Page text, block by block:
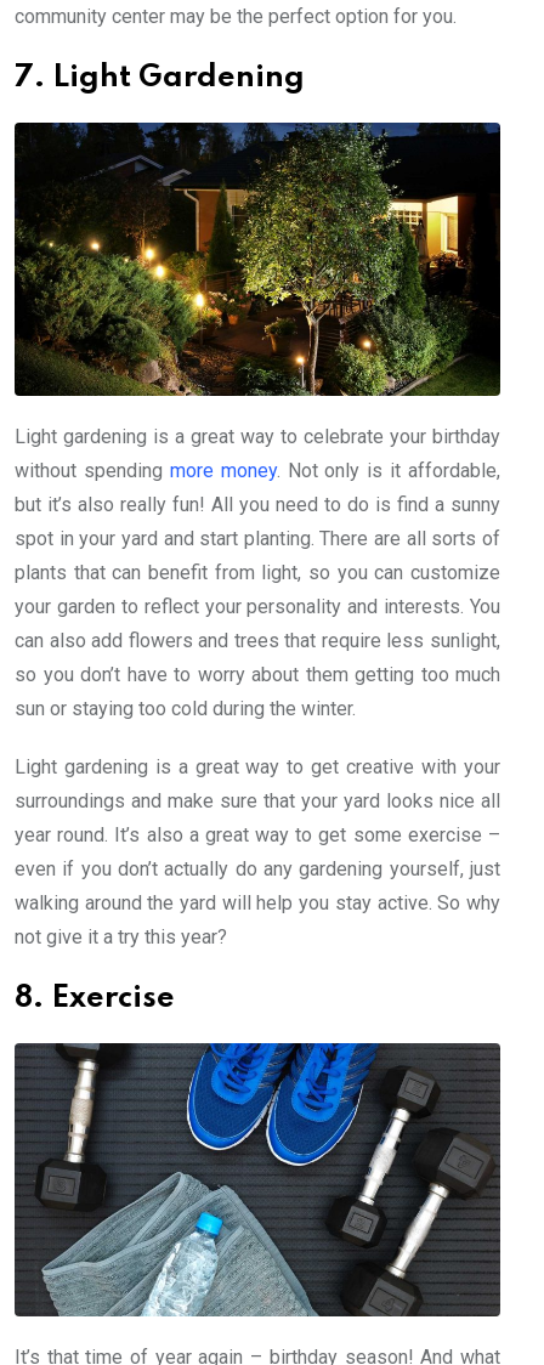
community center may be the perfect option for you.
7. Light Gardening
Light gardening is a great way to celebrate your birthday
without spending more money. Not only is it affordable,
but it’s also really fun! All you need to do is find a sunny
spot in your yard and start planting. There are all sorts of
plants that can benefit from light, so you can customize
your garden to reflect your personality and interests. You
can also add flowers and trees that require less sunlight,
so you don’t have to worry about them getting too much
sun or staying too cold during the winter.
Light gardening is a great way to get creative with your
surroundings and make sure that your yard looks nice all
year round. It’s also a great way to get some exercise –
even if you don’t actually do any gardening yourself, just
walking around the yard will help you stay active. So why
not give it a try this year?
8. Exercise
It’s that time of year again – birthday season! And what